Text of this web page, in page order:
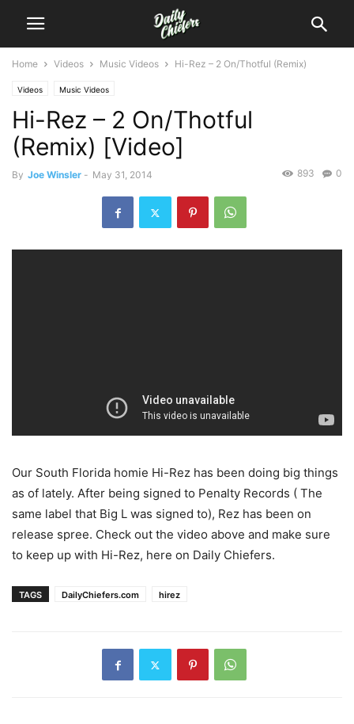
Home Videos Music Videos Hi-Rez – 2 On/Thotful (Remix)
Videos Music Videos
Hi-Rez – 2 On/Thotful
(Remix) [Video]
By Joe Winsler - May 31, 2014 0
893
Our South Florida homie Hi-Rez has been doing big things
as of lately. After being signed to Penalty Records ( The
same label that Big L was signed to), Rez has been on
release spree. Check out the video above and make sure
to keep up with Hi-Rez, here on Daily Chiefers.
TAGS DailyChiefers.com hirez